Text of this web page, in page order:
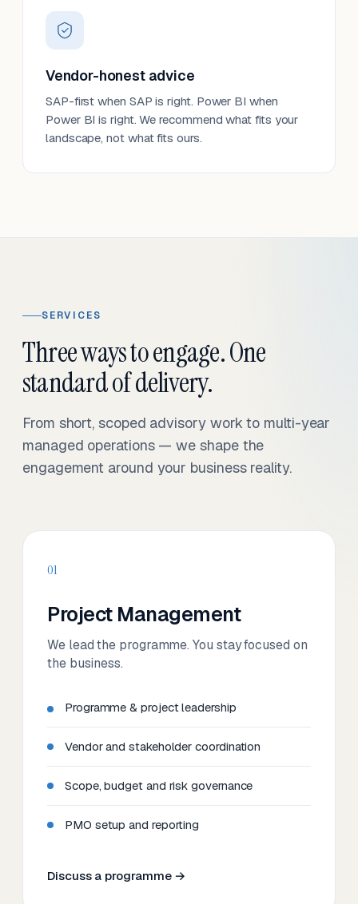
Vendor-honest advice
SAP-first when SAP is right. Power BI when
Power BI is right. We recommend what fits your
landscape, not what fits ours.
SERVICES
Three ways to engage. One
standard of delivery.
From short, scoped advisory work to multi-year
managed operations — we shape the
engagement around your business reality.
01
Project Management
We lead the programme. You stay focused on
the business.
Programme & project leadership
Vendor and stakeholder coordination
Scope, budget and risk governance
PMO setup and reporting
Discuss a programme →